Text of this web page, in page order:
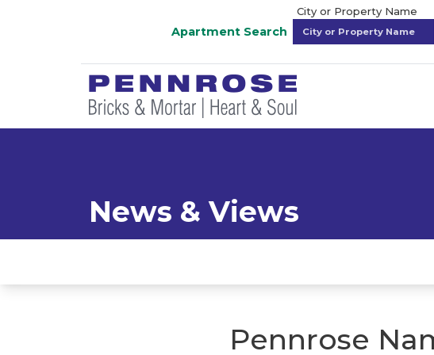
Apartment Search
City or Property Name
News & Views
Pennrose